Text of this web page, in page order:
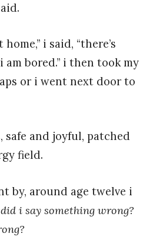
i said, “there’s
bored.” i then took my
or i went next door to
safe and joyful, patched
field.
by, around age twelve i
did i say something wrong?